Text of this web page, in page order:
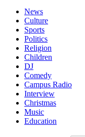
News
Culture
Sports
Politics
Religion
Children
DJ
Comedy
Campus Radio
Interview
Christmas
Music
Education